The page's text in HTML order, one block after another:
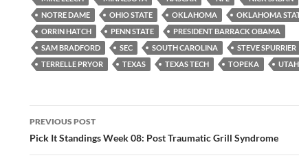
NOTRE DAME
OHIO STATE OKLAHOMA
OKLAHOMA
ORRIN HATCH
PENN STATE
PRESIDENT BARRACK OBAMA
SAM BRADFORD
SEC SOUTH CAROLINA
STEVE SPURRIER
TERRELLE PRYOR
TEXAS TEXAS TECH TOPEKA UTAH
Post
navigation
PREVIOUS POST
Pick It Standings Week 08: Post Traumatic Grill Syndrome